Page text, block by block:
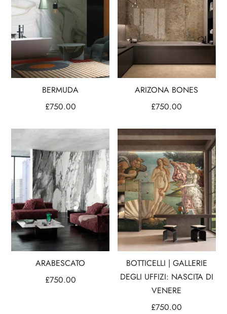
BERMUDA
£750.00
ARIZONA BONES
£750.00
ARABESCATO
£750.00
BOTTICELLI | GALLERIE
DEGLI UFFIZI: NASCITA DI
VENERE
£750.00